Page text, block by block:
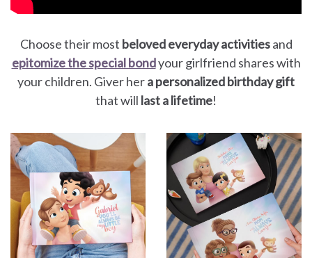
Choose their most beloved everyday activitiesand
epitomize the special bondyour girlfriend shares with
your children. Giver hera personalized birthday gift
that will last a lifetime!